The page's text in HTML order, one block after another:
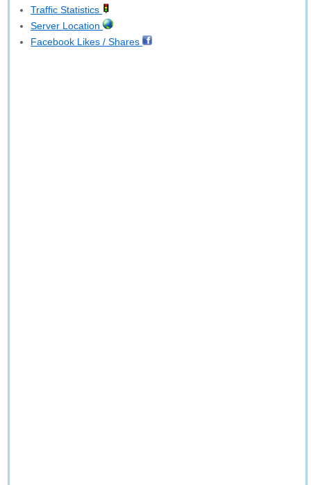
Traffic Statistics
Server Location
Facebook Likes / Shares